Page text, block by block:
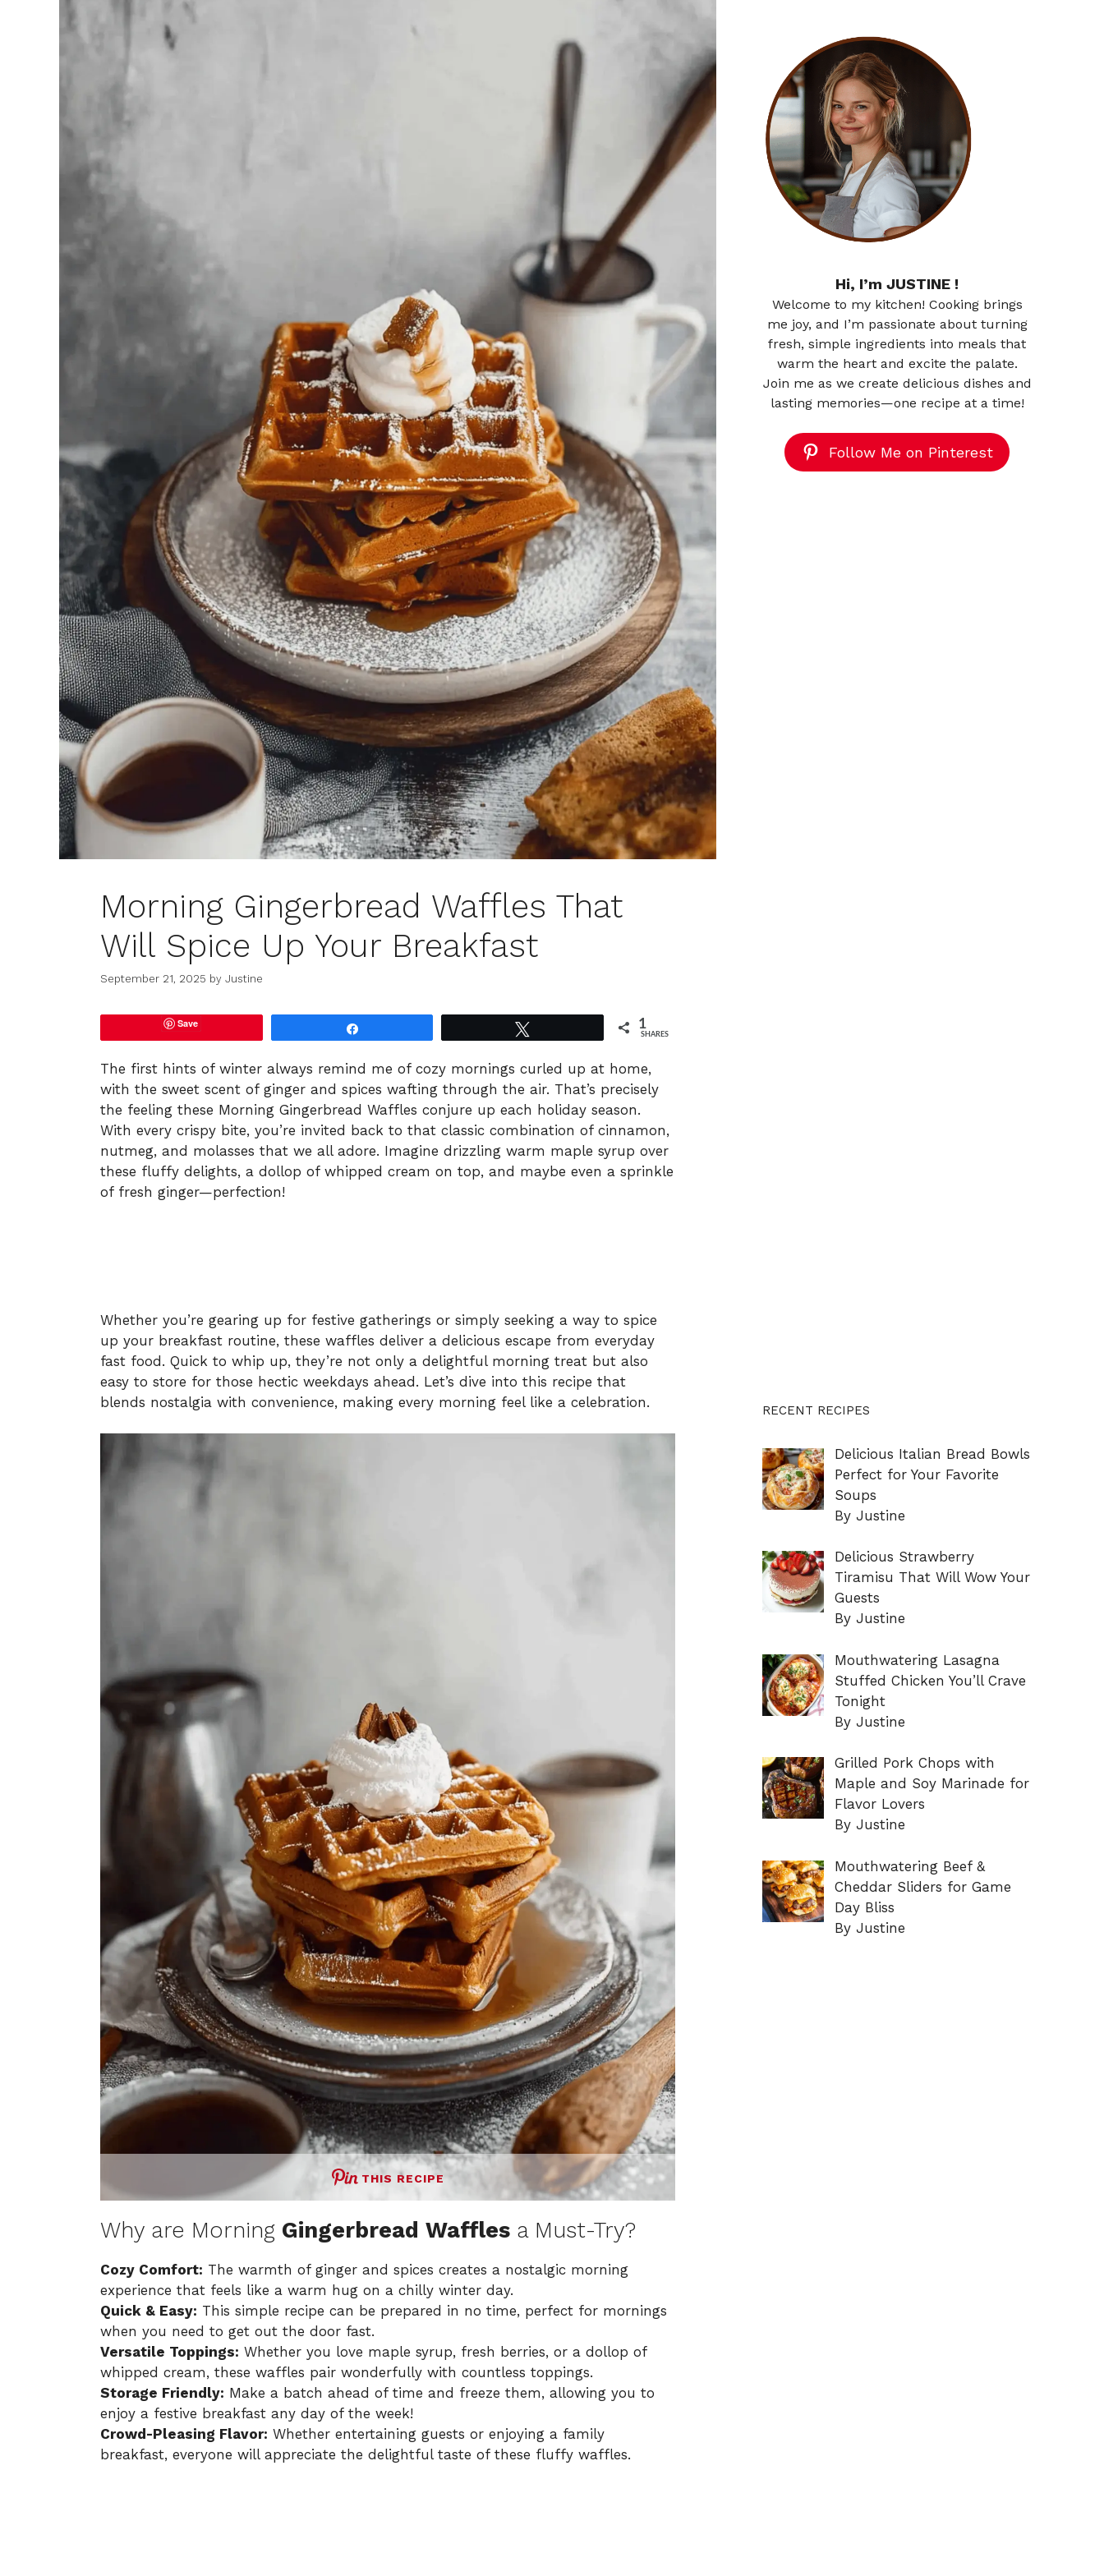
Morning Gingerbread Waffles That
Will Spice Up Your Breakfast
September 21, 2025 by Justine
Save 1
SHARES
The first hints of winter always remind me of cozy mornings curled up at home,
with the sweet scent of ginger and spices wafting through the air. That’s precisely
the feeling these Morning Gingerbread Waffles conjure up each holiday season.
With every crispy bite, you’re invited back to that classic combination of cinnamon,
nutmeg, and molasses that we all adore. Imagine drizzling warm maple syrup over
these fluffy delights, a dollop of whipped cream on top, and maybe even a sprinkle
of fresh ginger—perfection!
Whether you’re gearing up for festive gatherings or simply seeking a way to spice
up your breakfast routine, these waffles deliver a delicious escape from everyday
fast food. Quick to whip up, they’re not only a delightful morning treat but also
easy to store for those hectic weekdays ahead. Let’s dive into this recipe that
blends nostalgia with convenience, making every morning feel like a celebration.
THIS RECIPE
Why are Morning Gingerbread Waffles a Must-Try?
Cozy Comfort: The warmth of ginger and spices creates a nostalgic morning
experience that feels like a warm hug on a chilly winter day.
Quick & Easy: This simple recipe can be prepared in no time, perfect for mornings
when you need to get out the door fast.
Versatile Toppings: Whether you love maple syrup, fresh berries, or a dollop of
whipped cream, these waffles pair wonderfully with countless toppings.
Storage Friendly: Make a batch ahead of time and freeze them, allowing you to
enjoy a festive breakfast any day of the week!
Crowd-Pleasing Flavor: Whether entertaining guests or enjoying a family
breakfast, everyone will appreciate the delightful taste of these fluffy waffles.
Hi, I’m JUSTINE !
Welcome to my kitchen! Cooking brings
me joy, and I’m passionate about turning
fresh, simple ingredients into meals that
warm the heart and excite the palate.
Join me as we create delicious dishes and
lasting memories—one recipe at a time!
Follow Me on Pinterest
RECENT RECIPES
Delicious Italian Bread Bowls
Perfect for Your Favorite
Soups
By Justine
Delicious Strawberry
Tiramisu That Will Wow Your
Guests
By Justine
Mouthwatering Lasagna
Stuffed Chicken You’ll Crave
Tonight
By Justine
Grilled Pork Chops with
Maple and Soy Marinade for
Flavor Lovers
By Justine
Mouthwatering Beef &
Cheddar Sliders for Game
Day Bliss
By Justine